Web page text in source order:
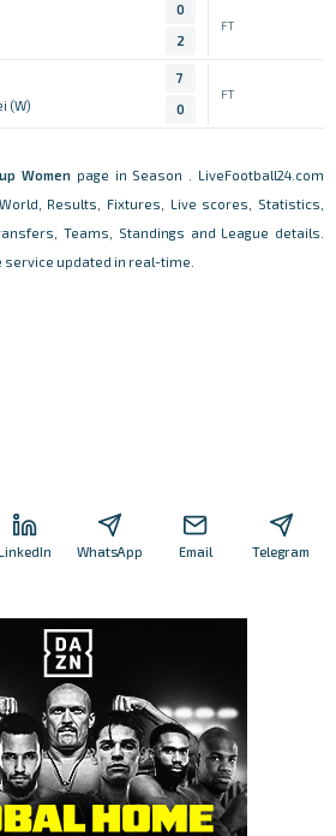
0
2
FT
(W)
7
0
FT
Women page in Season . LiveFootball24.com
World, Results, Fixtures, Live scores, Statistics,
Teams, Standings and League details.
service updated in real-time.
WhatsApp Email Telegram